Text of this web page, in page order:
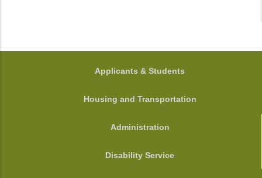
FOOTER
Applicants & Students
Housing and Transportation
Administration
Disability Service